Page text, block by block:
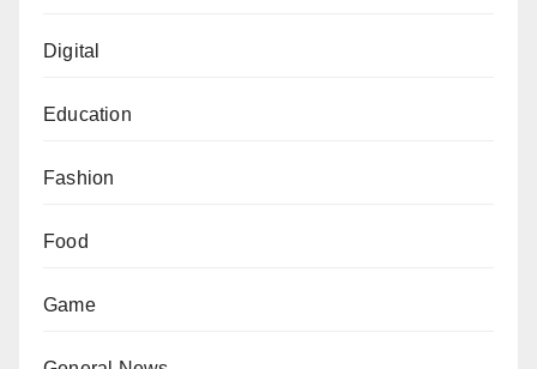
Digital
Education
Fashion
Food
Game